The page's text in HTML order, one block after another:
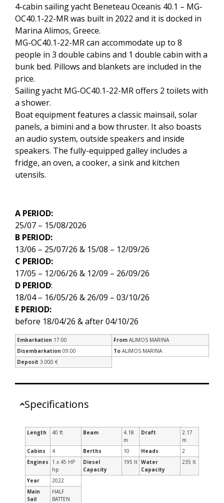
4-cabin sailing yacht Beneteau Oceanis 40.1 – MG-
OC40.1-22-MR was built in 2022 and it is docked in
Marina Alimos, Greece.
MG-OC40.1-22-MR can accommodate up to 8
people in 3 double cabins and 1 double cabin with a
bunk bed. Pillows and blankets are included in the
price.
Sailing yacht MG-OC40.1-22-MR offers 2 toilets with
a shower.
Boat equipment features a classic mainsail, solar
panels, a bimini and a bow thruster. It also boasts
an audio system, outside speakers and inside
speakers. The fully-equipped galley includes a
fridge, an oven, a cooker, a sink and kitchen
utensils.
A PERIOD:
25/07 – 15/08/2026
B PERIOD:
13/06 – 25/07/26 & 15/08 – 12/09/26
C PERIOD:
17/05 – 12/06/26 & 12/09 – 26/09/26
D PERIOD:
18/04 – 16/05/26 & 26/09 – 03/10/26
E PERIOD:
before 18/04/26 & after 04/10/26
Embarkation 17:00 From ALIMOS MARINA
Disembarkation 09:00 To ALIMOS MARINA
Deposit 3.000 €
Specifications
Length 40 ft Beam
4.18
m
Draft
2.17
m
Cabins
4 Berths 10 Heads
2
Engines
1 x 45 HP
hp
Diesel
Capacity
195 lt Water
Capacity
235 lt
Year
2022
Main
Sail
HALF
BATTEN